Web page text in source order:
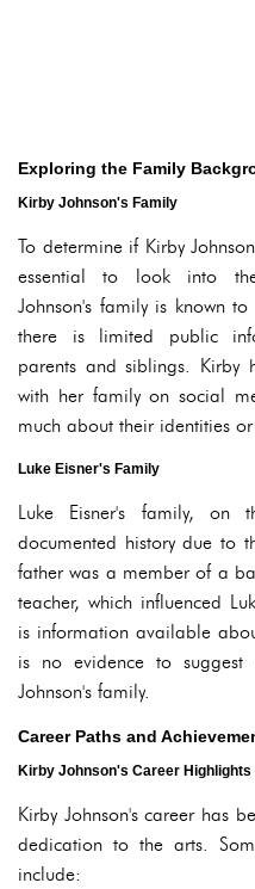
Exploring the Family
Kirby Johnson's Family
To determine if Kirby
essential to look into
Johnson's family is known
there is limited public
parents and siblings. Kirby
with her family on social
much about their identities or
Luke Eisner's Family
Luke Eisner's family,
documented history due to
father was a member of a
teacher, which influenced
is information available
is no evidence to
Johnson's family.
Career Paths and
Kirby Johnson's Career Highlights
Kirby Johnson's career has
dedication to the arts.
include: